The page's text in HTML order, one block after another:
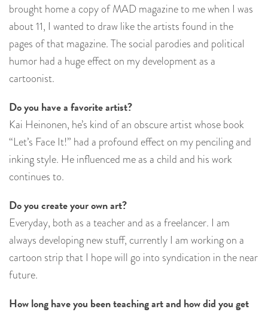
brought home a copy of MAD magazine to me when I was
about 11, I wanted to draw like the artists found in the
pages of that magazine. The social parodies and political
humor had a huge effect on my development as a
cartoonist.
Do you have a favorite artist?
Kai Heinonen, he’s kind of an obscure artist whose book
“Let’s Face It!” had a profound effect on my penciling and
inking style. He influenced me as a child and his work
continues to.
Do you create your own art?
Everyday, both as a teacher and as a freelancer. I am
always developing new stuff, currently I am working on a
cartoon strip that I hope will go into syndication in the near
future.
How long have you been teaching art and how did you get